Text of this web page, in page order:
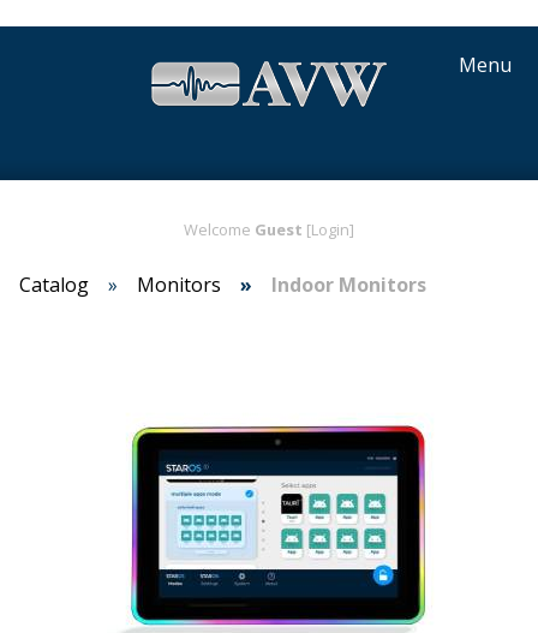
Menu
Welcome Guest [Login]
Catalog Monitors Indoor Monitors